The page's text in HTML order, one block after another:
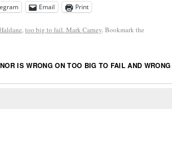
Email Print
,too big to fail. Mark Carney. Bookmark the
IS WRONG ON TOO BIG TO FAIL AND WRONG